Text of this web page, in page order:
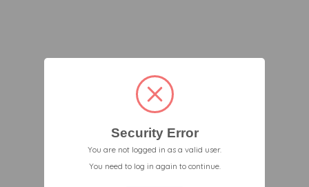
Security Error
You are not logged in as a valid user.
You need to log in again to continue.